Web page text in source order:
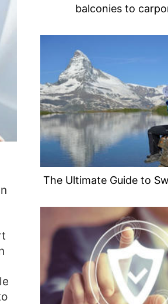
balconies to
The Ultimate Guide to